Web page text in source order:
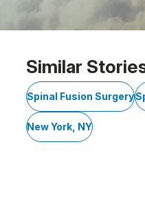
Similar
Spinal Fusion Surgery
New York, NY